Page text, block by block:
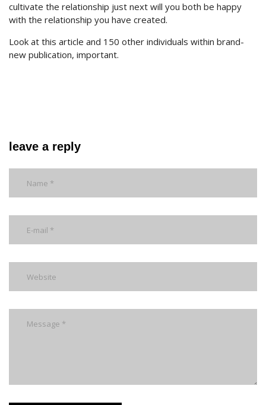
cultivate the relationship just next will you both be happy
with the relationship you have created.
Look at this article and 150 other individuals within brand-
new publication, important.
leave a reply